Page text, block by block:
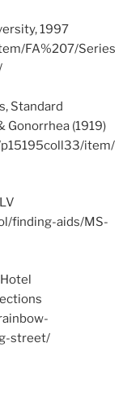
1997
FA%207/Series
Standard
(1919)
item/
finding-aids/MS-
street/